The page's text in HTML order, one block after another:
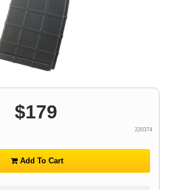
$179
220374
Add To Cart